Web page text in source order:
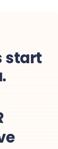
start